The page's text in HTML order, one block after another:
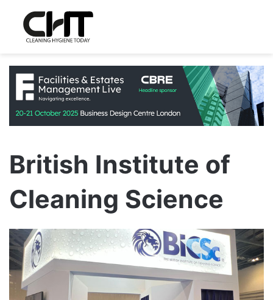
British Institute of
Cleaning Science